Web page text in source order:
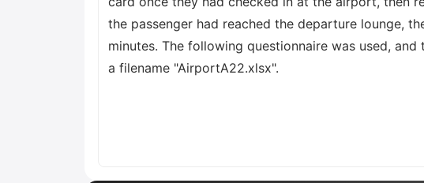
the passenger had reached the departure lounge,
minutes. The following questionnaire was used,
a filename "AirportA22.xlsx".